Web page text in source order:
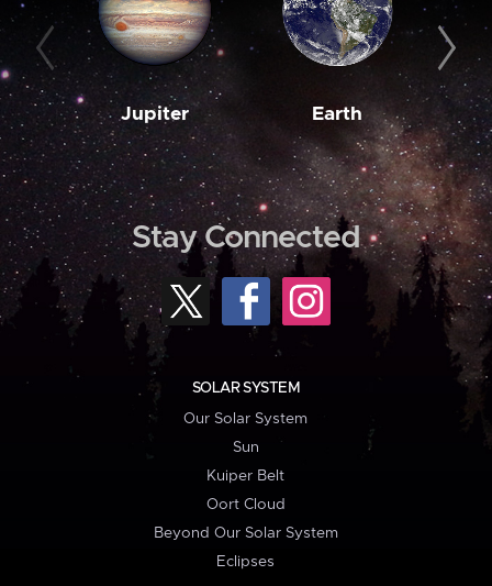
Jupiter Earth
Stay Connected
SOLAR SYSTEM
Our Solar System
Sun
Kuiper Belt
Oort Cloud
Beyond Our Solar System
Eclipses